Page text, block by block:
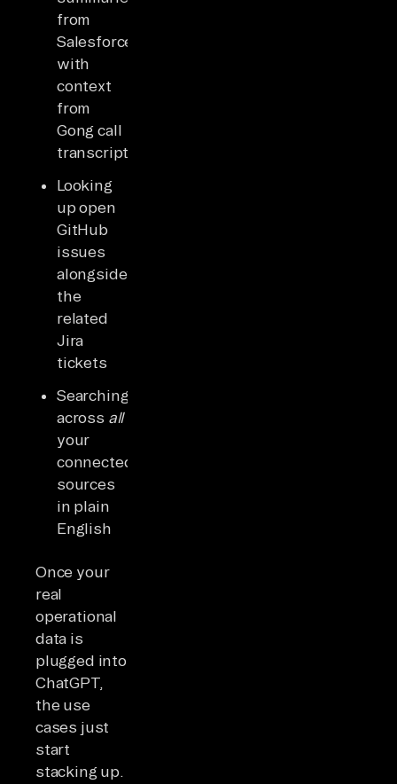
from
Salesforce
with
context
from
Gong call
transcripts
Looking
up open
GitHub
issues
alongside
the
related
Jira
tickets
Searching
across all
your
connected
sources
in plain
English
Once your
real
operational
data is
plugged into
ChatGPT,
the use
cases just
start
stacking up.